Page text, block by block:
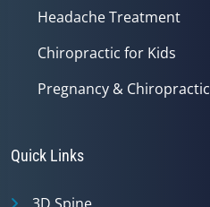
Headache Treatment
Chiropractic for Kids
Pregnancy & Chiropractic
Quick Links
3D Spine